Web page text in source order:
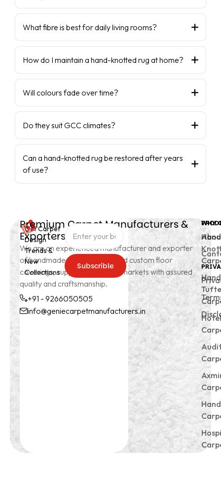
What fibre is best for daily living rooms?
How do I maintain a hand-knotted rug at home?
Will colours fade over time?
Do they suit GCC climates?
Can a hand-knotted rug be restored after years
of use?
Get Carpet
Design
Trends &
New
Collections
Subscrible
Subscrible
Premium Carpet Manufacturers &
Exporters from India
We are an experienced manufacturer and exporter
of handmade carpets, rugs, and custom floor
coverings, supplying to global markets with assured
quality and craftsmanship.
+91 - 9266050505
9266050505
info@geniecarpetmanufacturers.in
Hand
Hand
Hotel
WHY